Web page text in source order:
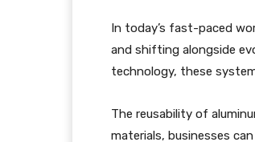
In today’s fast-paced
and shifting alongside
technology, these
The reusability of
materials, businesses